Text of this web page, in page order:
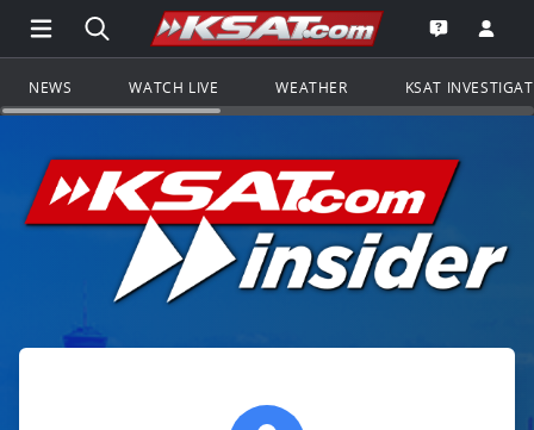
Open Main Menu Navigation
Search all of KSAT.comGo to the
Open the
NEWS WATCH LIVE WEATHER KSAT